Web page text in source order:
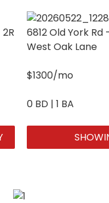
6812 Old York
West Oak Lane
$1300/mo
0 BD | 1 BA